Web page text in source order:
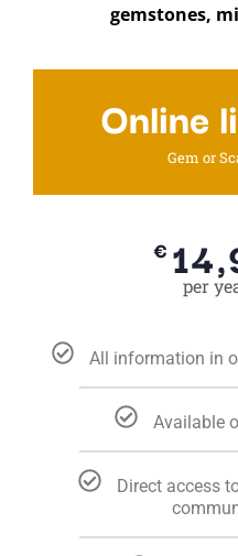
gemstones,
Online
Gem or
€
per
All information in
Available
Direct access